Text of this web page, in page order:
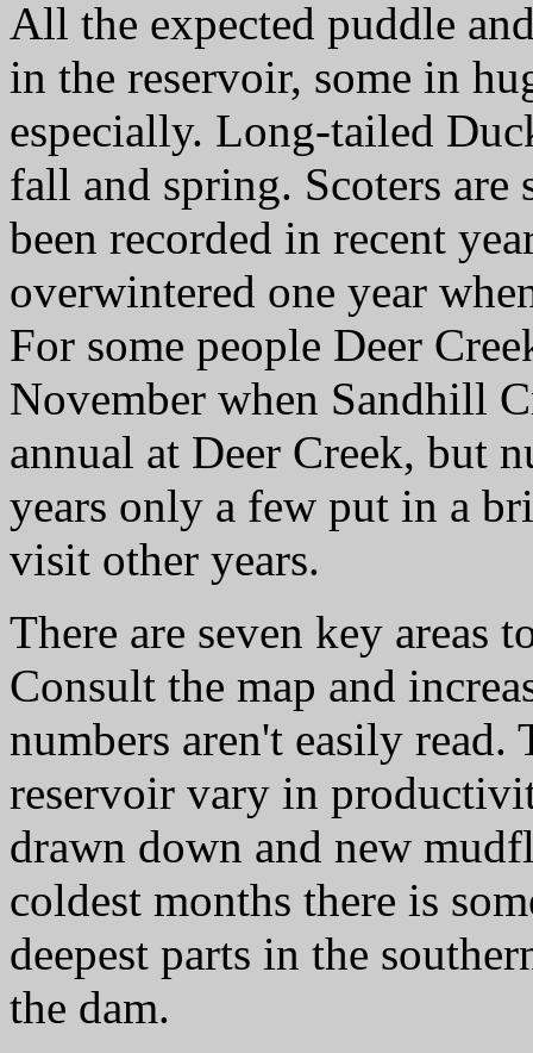
All the expected puddle
in the reservoir, some in
especially. Long-tailed
fall and spring. Scoters are
been recorded in recent
overwintered one year
For some people Deer
November when Sandhill
annual at Deer Creek, but
years only a few put in a
visit other years.
There are seven key areas
Consult the map and
numbers aren't easily read.
reservoir vary in
drawn down and new
coldest months there is
deepest parts in the
the dam.